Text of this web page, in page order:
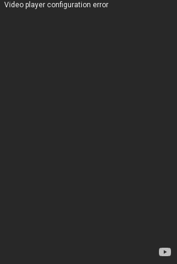
Video player configuration error